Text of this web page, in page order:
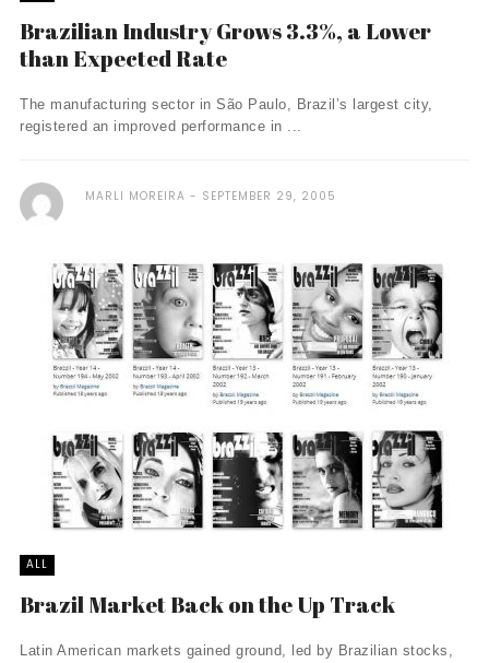
Brazilian Industry Grows 3.3%, a Lower
than Expected Rate
The manufacturing sector in São Paulo, Brazil’s largest city,
registered an improved performance in ...
MARLI MOREIRA SEPTEMBER 29, 2005
ALL
Brazil Market Back on the Up Track
Latin American markets gained ground, led by Brazilian stocks,